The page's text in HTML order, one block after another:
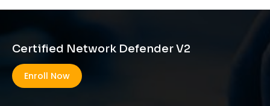
Certified Network Defender V2
Enroll Now